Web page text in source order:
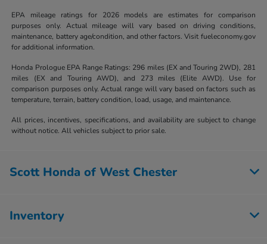
EPA mileage ratings for 2026 models are estimates for comparison
purposes only. Actual mileage will vary based on driving conditions,
maintenance, battery age/condition, and other factors. Visit fueleconomy.gov
for additional information.
Honda Prologue EPA Range Ratings: 296 miles (EX and Touring 2WD), 281
miles (EX and Touring AWD), and 273 miles (Elite AWD). Use for
comparison purposes only. Actual range will vary based on factors such as
temperature, terrain, battery condition, load, usage, and maintenance.
All prices, incentives, specifications, and availability are subject to change
without notice. All vehicles subject to prior sale.
Scott Honda of West Chester
Inventory